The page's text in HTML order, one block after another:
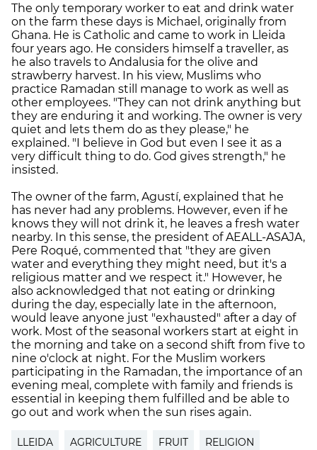
The only temporary worker to eat and drink water
on the farm these days is Michael, originally from
Ghana. He is Catholic and came to work in Lleida
four years ago. He considers himself a traveller, as
he also travels to Andalusia for the olive and
strawberry harvest. In his view, Muslims who
practice Ramadan still manage to work as well as
other employees. "They can not drink anything but
they are enduring it and working. The owner is very
quiet and lets them do as they please," he
explained. "I believe in God but even I see it as a
very difficult thing to do. God gives strength," he
insisted.
The owner of the farm, Agustí, explained that he
has never had any problems. However, even if he
knows they will not drink it, he leaves a fresh water
nearby. In this sense, the president of AEALL-ASAJA,
Pere Roqué, commented that "they are given
water and everything they might need, but it's a
religious matter and we respect it." However, he
also acknowledged that not eating or drinking
during the day, especially late in the afternoon,
would leave anyone just "exhausted" after a day of
work. Most of the seasonal workers start at eight in
the morning and take on a second shift from five to
nine o'clock at night. For the Muslim workers
participating in the Ramadan, the importance of an
evening meal, complete with family and friends is
essential in keeping them fulfilled and be able to
go out and work when the sun rises again.
LLEIDA AGRICULTURE FRUIT RELIGION